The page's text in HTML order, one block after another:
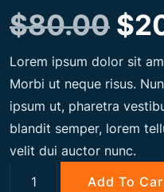
$80.00 O
r
i
g
$
Lorem ipsum dolor sit
Morbi ut neque risus.
ipsum ut, pharetra
blandit semper, lorem
velit dui auctor nunc.
Add To